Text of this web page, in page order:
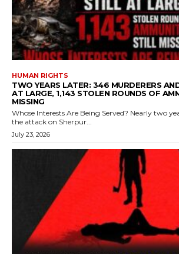
HUMAN RIGHTS
TWO YEARS LATER: 346 MURDERERS
AT LARGE, 1,143 STOLEN ROUNDS OF
MISSING
Whose Interests Are Being Served? Nearly two years have passed since
the attack on Sherpur...
July 23, 2026